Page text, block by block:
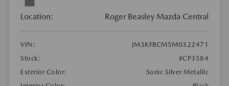
Location: Roger Beasley Mazda Central
VIN:
JM3KFBCM5M0322471
Stock:
#CP3584
Exterior Color:
Sonic Silver Metallic